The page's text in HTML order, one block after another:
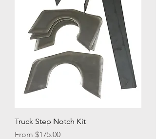
Truck Step Notch Kit
From $175.00
Sale Price